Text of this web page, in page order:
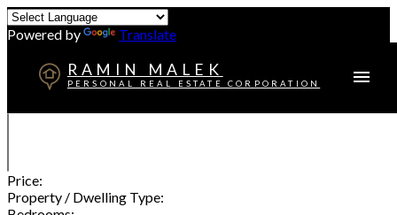
Powered by Translate
RAMIN MALEK
PERSONAL REAL ESTATE CORPORATION
Price:
Property / Dwelling Type: